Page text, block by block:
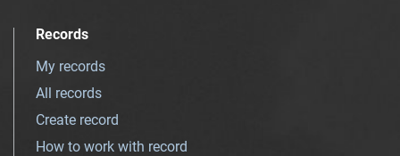
Records
My records
All records
Create record
How to work with record